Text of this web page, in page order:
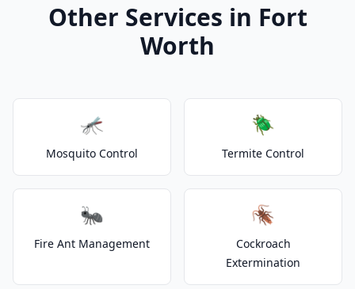
Other Services in Fort
Worth
🦟
Mosquito Control
🪲
Termite Control
🐜
Fire Ant Management
🪳
Cockroach
Extermination